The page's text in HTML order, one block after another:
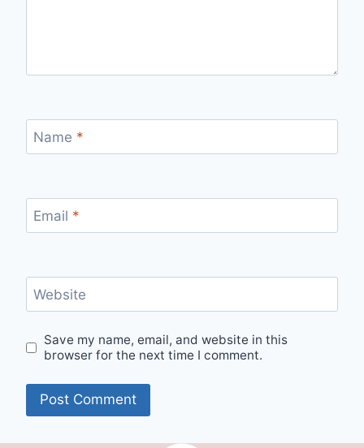
Name *
Email *
Website
Save my name, email, and website in this
browser for the next time I comment.